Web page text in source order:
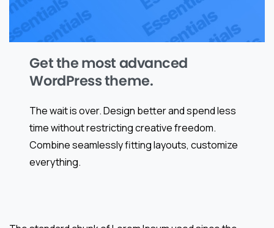
Get the most advanced
WordPress theme.
The wait is over. Design better and spend less
time without restricting creative freedom.
Combine seamlessly fitting layouts, customize
everything.